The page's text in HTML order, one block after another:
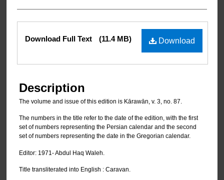
Files
Download
Download Full Text (11.4 MB)
Description
The volume and issue of this edition is Kārawān, v. 3, no. 87.
The numbers in the title refer to the date of the edition, with the first
set of numbers representing the Persian calendar and the second
set of numbers representing the date in the Gregorian calendar.
Editor: 1971- Abdul Haq Waleh.
Title transliterated into English : Caravan.